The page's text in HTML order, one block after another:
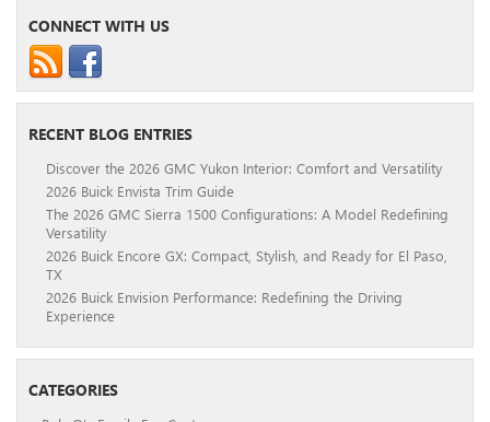
CONNECT WITH US
RECENT BLOG ENTRIES
Discover the 2026 GMC Yukon Interior: Comfort and Versatility
2026 Buick Envista Trim Guide
The 2026 GMC Sierra 1500 Configurations: A Model Redefining
Versatility
2026 Buick Encore GX: Compact, Stylish, and Ready for El Paso,
TX
2026 Buick Envision Performance: Redefining the Driving
Experience
CATEGORIES